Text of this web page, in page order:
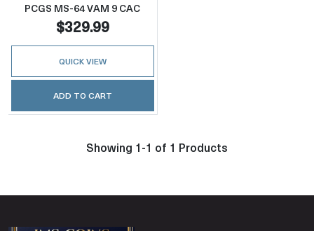
PCGS MS-64 VAM 9 CAC
$329.99
QUICK VIEW
ADD TO CART
Showing 1-1 of 1 Products